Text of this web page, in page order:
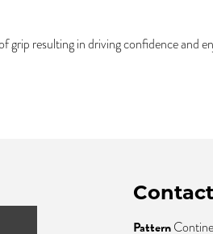
grip resulting in driving confidence and
Pattern